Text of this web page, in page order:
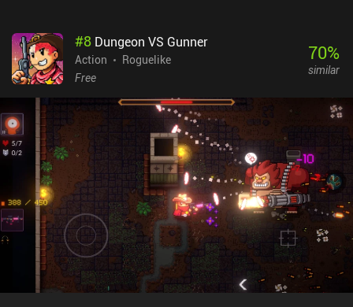
#8 Dungeon VS Gunner
Action
Roguelike
Free
70%
similar